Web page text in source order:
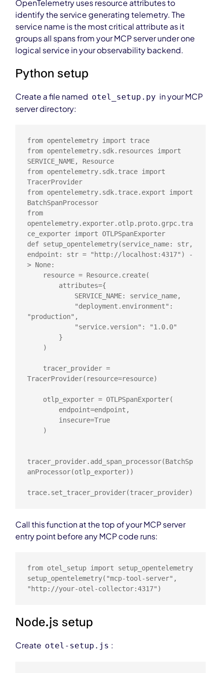
OpenTelemetry uses resource attributes to
identify the service generating telemetry. The
service name is the most critical attribute as it
groups all spans from your MCP server under one
logical service in your observability backend.
Python setup
Create a file named otel_setup.py in your MCP
server directory:
from opentelemetry import trace
from opentelemetry.sdk.resources import
SERVICE_NAME, Resource
from opentelemetry.sdk.trace import
TracerProvider
from opentelemetry.sdk.trace.export import
BatchSpanProcessor
from
opentelemetry.exporter.otlp.proto.grpc.tra
ce_exporter import OTLPSpanExporter
def setup_opentelemetry(service_name: str,
endpoint: str = "http://localhost:4317") -
> None:
"production",
TracerProvider(resource=resource)
tracer_provider.add_span_processor(BatchSp
anProcessor(otlp_exporter))
trace.set_tracer_provider(tracer_provider)
Call this function at the top of your MCP server
entry point before any MCP code runs:
from otel_setup import setup_opentelemetry
setup_opentelemetry("mcp-tool-server",
"http://your-otel-collector:4317")
Node.js setup
Create otel-setup.js :